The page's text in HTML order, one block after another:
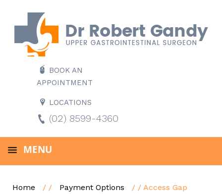
BOOK AN
APPOINTMENT
LOCATIONS
(02) 8599-4360
MENU
Home / / Payment Options
/ / Access Gap